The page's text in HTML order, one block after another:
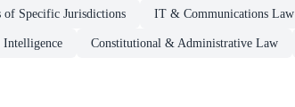
of Specific Jurisdictions IT & Communications Law
Constitutional & Administrative Law